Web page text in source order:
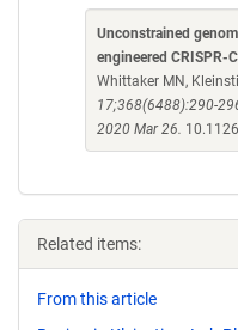
Unconstrained
engineered CRISPR-
Whittaker MN,
17;368(6488):290-
2020 Mar 26.
Related items:
From this article